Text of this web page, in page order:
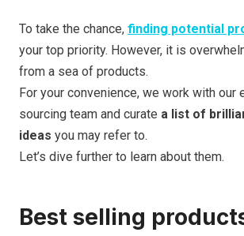
To take the chance, finding potential
your top priority. However, it is
from a sea of products.
For your convenience, we work with our
sourcing team and curate a list of
ideas you may refer to.
Let’s dive further to learn about them.
Best selling